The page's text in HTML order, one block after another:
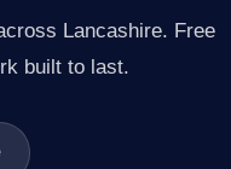
Lancashire. Free
built to last.